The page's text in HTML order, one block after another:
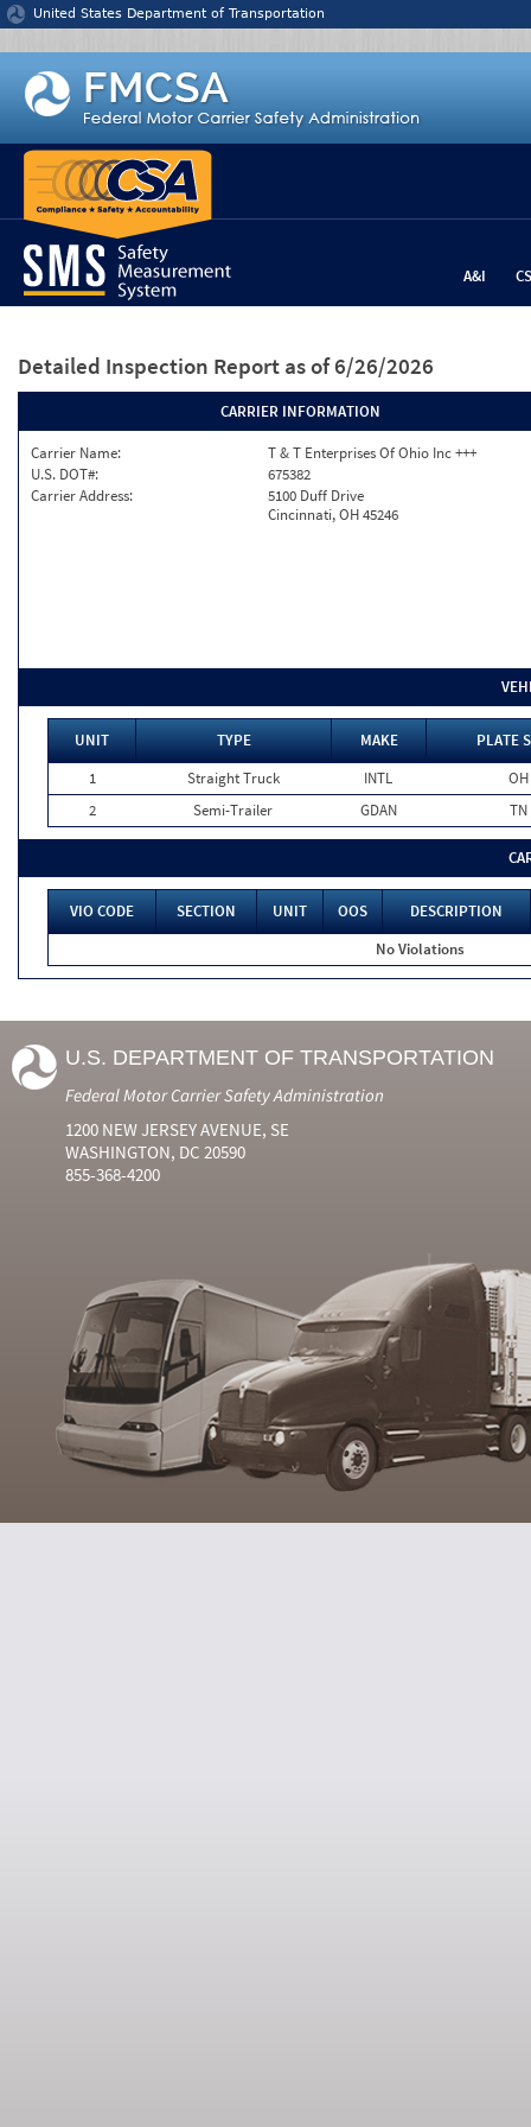
Jump to content
United States Department of Transportation
A&I
Detailed Inspection Report as of 6/26/2026
CARRIER INFORMATION
Carrier Name:
T & T Enterprises Of Ohio Inc +++
U.S. DOT#:
675382
Carrier Address:
5100 Duff Drive
Cincinnati, OH 45246
UNIT TYPE MAKE
PLATE
1
Straight Truck INTL
OH
2
Semi-Trailer GDAN TN
VIO CODE SECTION UNIT OOS
DESCRIPTION
No Violations
U.S. DEPARTMENT OF TRANSPORTATION
Federal Motor Carrier Safety Administration
1200 NEW JERSEY AVENUE, SE
WASHINGTON, DC 20590
855-368-4200